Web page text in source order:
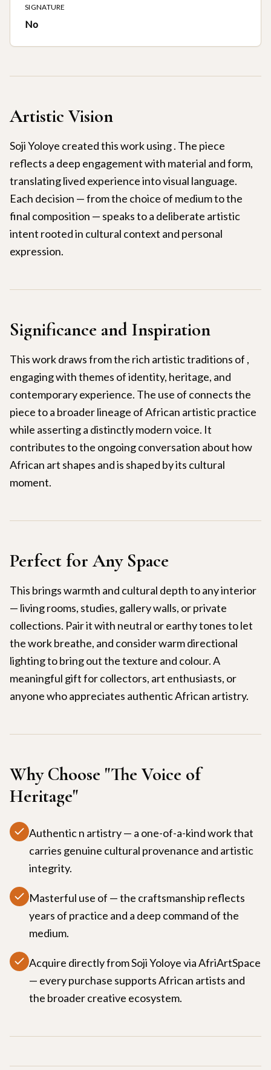
SIGNATURE
No
Artistic Vision
Soji Yoloye created this work using . The piece
reflects a deep engagement with material and form,
translating lived experience into visual language.
Each decision — from the choice of medium to the
final composition — speaks to a deliberate artistic
intent rooted in cultural context and personal
expression.
Significance and Inspiration
This work draws from the rich artistic traditions of ,
engaging with themes of identity, heritage, and
contemporary experience. The use of connects the
piece to a broader lineage of African artistic practice
while asserting a distinctly modern voice. It
contributes to the ongoing conversation about how
African art shapes and is shaped by its cultural
moment.
Perfect for Any Space
This brings warmth and cultural depth to any interior
— living rooms, studies, gallery walls, or private
collections. Pair it with neutral or earthy tones to let
the work breathe, and consider warm directional
lighting to bring out the texture and colour. A
meaningful gift for collectors, art enthusiasts, or
anyone who appreciates authentic African artistry.
Why Choose "The Voice of
Heritage"
Authentic n artistry — a one-of-a-kind work that
carries genuine cultural provenance and artistic
integrity.
Masterful use of — the craftsmanship reflects
years of practice and a deep command of the
medium.
Acquire directly from Soji Yoloye via AfriArtSpace
— every purchase supports African artists and
the broader creative ecosystem.